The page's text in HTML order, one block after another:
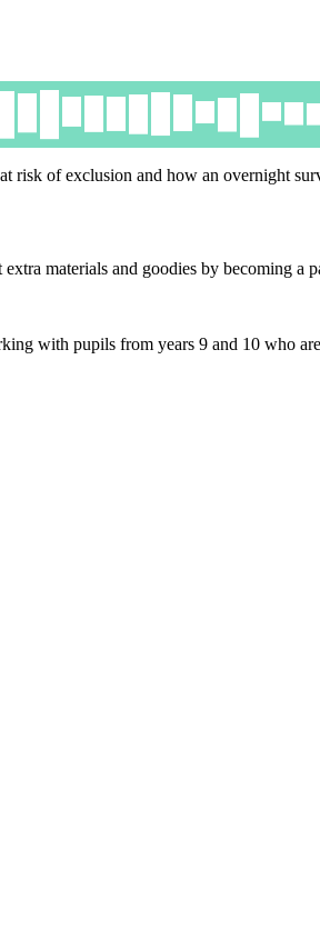
of exclusion and how an overnight
materials and goodies by becoming a
with pupils from years 9 and 10 who